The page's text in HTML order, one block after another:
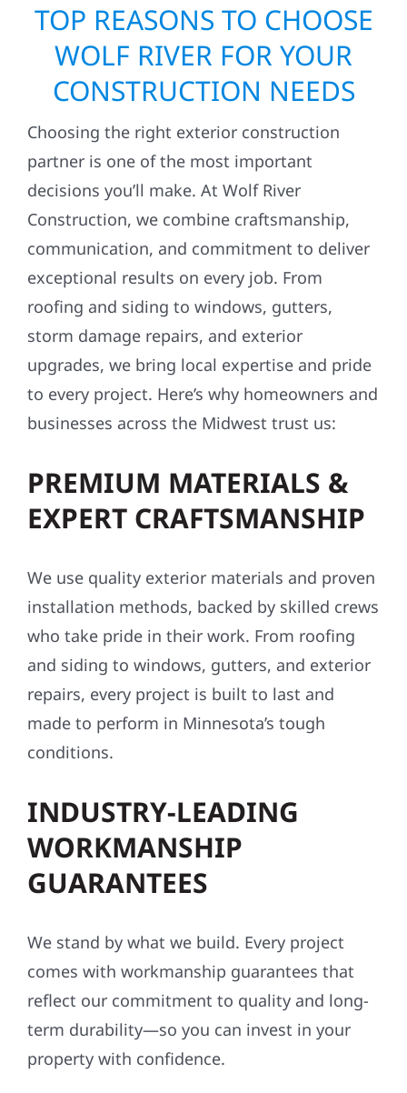
TOP REASONS TO CHOOSE
WOLF RIVER FOR YOUR
CONSTRUCTION NEEDS
Choosing the right exterior construction
partner is one of the most important
decisions you’ll make. At Wolf River
Construction, we combine craftsmanship,
communication, and commitment to deliver
exceptional results on every job. From
roofing and siding to windows, gutters,
storm damage repairs, and exterior
upgrades, we bring local expertise and pride
to every project. Here’s why homeowners and
businesses across the Midwest trust us:
PREMIUM MATERIALS &
EXPERT CRAFTSMANSHIP
We use quality exterior materials and proven
installation methods, backed by skilled crews
who take pride in their work. From roofing
and siding to windows, gutters, and exterior
repairs, every project is built to last and
made to perform in Minnesota’s tough
conditions.
INDUSTRY-LEADING
WORKMANSHIP
GUARANTEES
We stand by what we build. Every project
comes with workmanship guarantees that
reflect our commitment to quality and long-
term durability—so you can invest in your
property with confidence.